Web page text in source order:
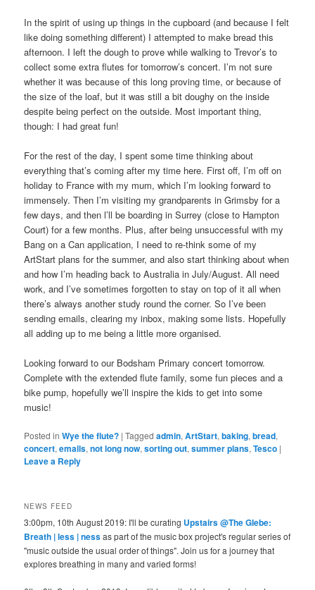
In the spirit of using up things in the cupboard (and because I felt
like doing something different) I attempted to make bread this
afternoon. I left the dough to prove while walking to Trevor’s to
collect some extra flutes for tomorrow’s concert. I’m not sure
whether it was because of this long proving time, or because of
the size of the loaf, but it was still a bit doughy on the inside
despite being perfect on the outside. Most important thing,
though: I had great fun!
For the rest of the day, I spent some time thinking about
everything that’s coming after my time here. First off, I’m off on
holiday to France with my mum, which I’m looking forward to
immensely. Then I’m visiting my grandparents in Grimsby for a
few days, and then l’ll be boarding in Surrey (close to Hampton
Court) for a few months. Plus, after being unsuccessful with my
Bang on a Can application, I need to re-think some of my
ArtStart plans for the summer, and also start thinking about when
and how I’m heading back to Australia in July/August. All need
work, and I’ve sometimes forgotten to stay on top of it all when
there’s always another study round the corner. So I’ve been
sending emails, clearing my inbox, making some lists. Hopefully
all adding up to me being a little more organised.
Looking forward to our Bodsham Primary concert tomorrow.
Complete with the extended flute family, some fun pieces and a
bike pump, hopefully we’ll inspire the kids to get into some
music!
Posted in Wye the flute? |Tagged admin,ArtStart,baking,bread,
concert,emails,not long now,sorting out,summer plans,Tesco |
Leave a Reply
NEWS FEED
3:00pm, 10th August 2019: I'll be curating Upstairs @The Glebe:
Breath | less | nessas part of the music box project's regular series of
"music outside the usual order of things". Join us for a journey that
explores breathing in many and varied forms!